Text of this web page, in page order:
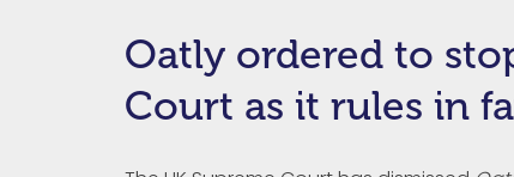
Oatly ordered to
Court as it rules in